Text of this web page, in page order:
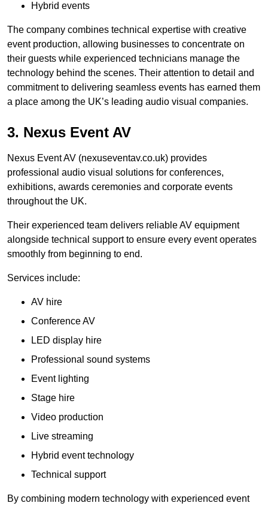
Hybrid events
The company combines technical expertise with creative
event production, allowing businesses to concentrate on
their guests while experienced technicians manage the
technology behind the scenes. Their attention to detail and
commitment to delivering seamless events has earned them
a place among the UK’s leading audio visual companies.
3. Nexus Event AV
Nexus Event AV (nexuseventav.co.uk) provides
professional audio visual solutions for conferences,
exhibitions, awards ceremonies and corporate events
throughout the UK.
Their experienced team delivers reliable AV equipment
alongside technical support to ensure every event operates
smoothly from beginning to end.
Services include:
AV hire
Conference AV
LED display hire
Professional sound systems
Event lighting
Stage hire
Video production
Live streaming
Hybrid event technology
Technical support
By combining modern technology with experienced event